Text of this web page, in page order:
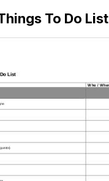
To Do List